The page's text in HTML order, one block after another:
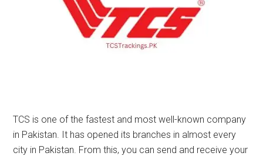
TCS is one of the fastest and most well-known company
in Pakistan. It has opened its branches in almost every
city in Pakistan. From this, you can send and receive your